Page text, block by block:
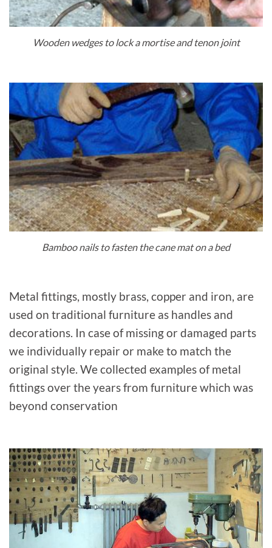
Wooden wedges to lock a mortise and tenon joint
Bamboo nails to fasten the cane mat on a bed
Metal fittings, mostly brass, copper and iron, are
used on traditional furniture as handles and
decorations. In case of missing or damaged parts
we individually repair or make to match the
original style. We collected examples of metal
fittings over the years from furniture which was
beyond conservation